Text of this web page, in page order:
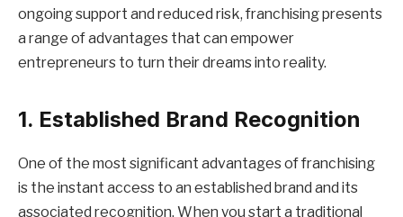
ongoing support and reduced risk, franchising presents
a range of advantages that can empower
entrepreneurs to turn their dreams into reality.
1. Established Brand Recognition
One of the most significant advantages of franchising
is the instant access to an established brand and its
associated recognition. When you start a traditional